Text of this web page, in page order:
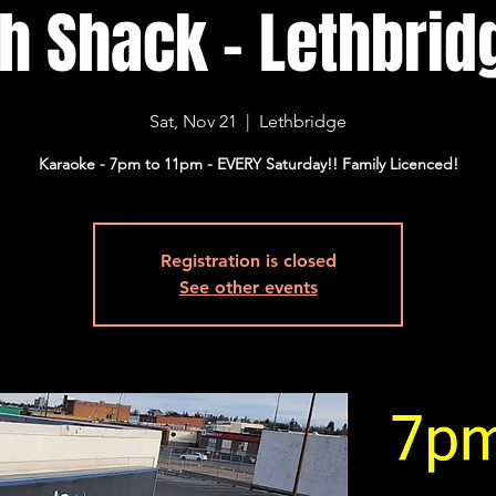
Shack -
Sat, Nov 21
  |
Lethbridge
Karaoke - 7pm to 11pm - EVERY Saturday!! Family Licenced!
Registration is closed
See other events